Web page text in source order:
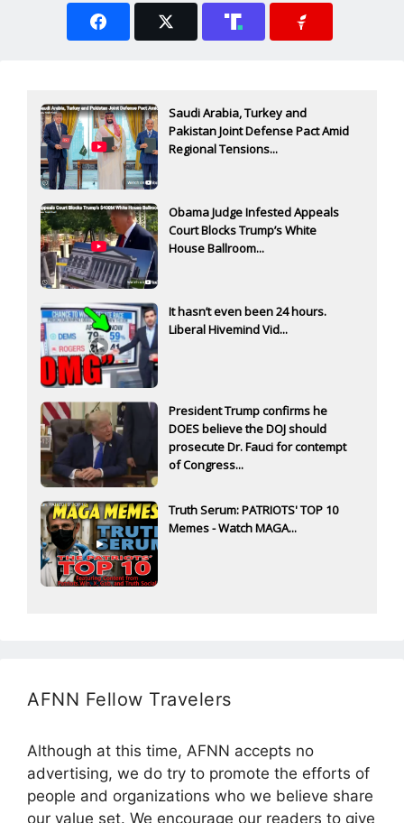
Saudi Arabia, Turkey and
Pakistan Joint Defense Pact Amid
Regional Tensions...
Obama Judge Infested Appeals
Court Blocks Trump’s White
House Ballroom...
It hasn’t even been 24 hours.
Liberal Hivemind Vid...
President Trump confirms he
DOES believe the DOJ should
prosecute Dr. Fauci for contempt
of Congress...
Truth Serum: PATRIOTS' TOP 10
Memes - Watch MAGA...
AFNN Fellow Travelers
Although at this time, AFNN accepts no
advertising, we do try to promote the efforts of
people and organizations who we believe share
our value set. We encourage our readers to give